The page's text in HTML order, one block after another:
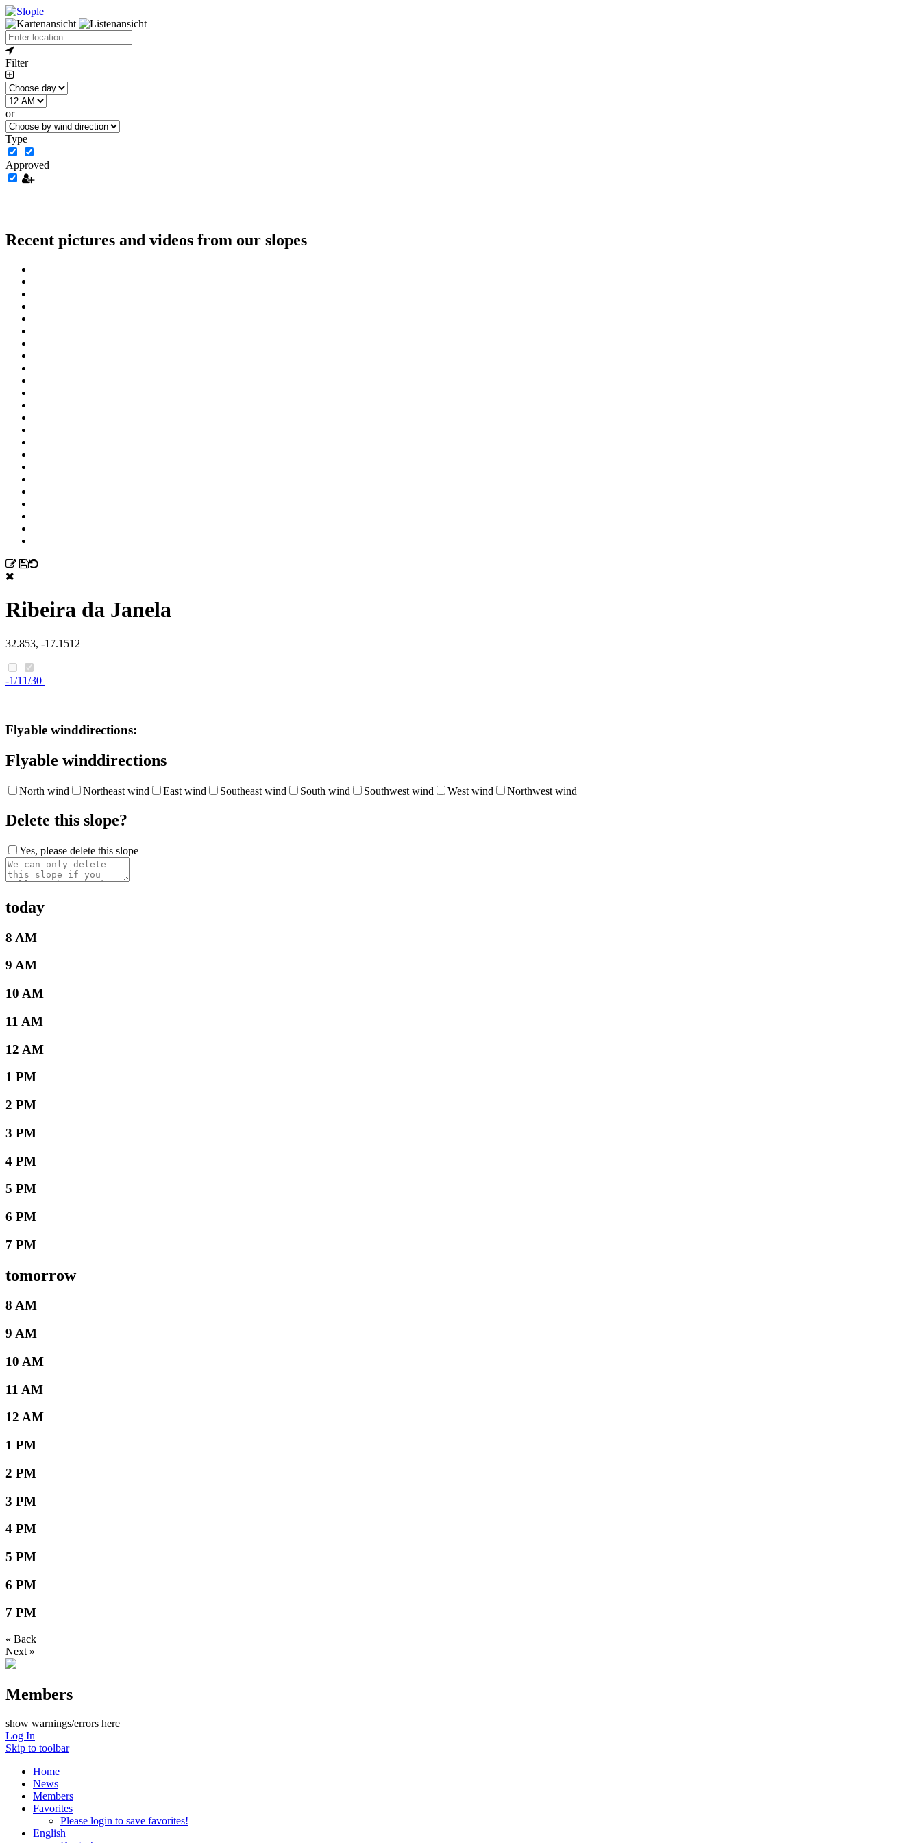
Filter
or
Type
Approved
Recent pictures and videos from our slopes
Ribeira da Janela
32.853, -17.1512
-1/11/30
Flyable winddirections:
Flyable winddirections
North wind Northeast wind East wind Southeast wind South wind Southwest wind West wind Northwest wind
Delete this slope?
Yes, please delete this slope
today
8 AM
9 AM
10 AM
11 AM
12 AM
1 PM
2 PM
3 PM
4 PM
5 PM
6 PM
7 PM
tomorrow
8 AM
9 AM
10 AM
11 AM
12 AM
1 PM
2 PM
3 PM
4 PM
5 PM
6 PM
7 PM
« Back
Next »
Members
show warnings/errors here
Log In
Skip to toolbar
Home
News
Members
Favorites
Please login to save favorites!
English